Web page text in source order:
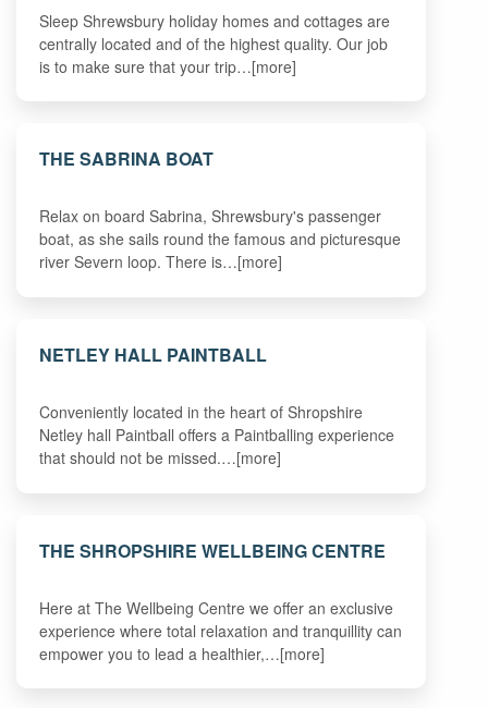
Sleep Shrewsbury holiday homes and cottages are
centrally located and of the highest quality. Our job
is to make sure that your trip…[more]
THE SABRINA BOAT
Relax on board Sabrina, Shrewsbury's passenger
boat, as she sails round the famous and picturesque
river Severn loop. There is…[more]
NETLEY HALL PAINTBALL
Conveniently located in the heart of Shropshire
Netley hall Paintball offers a Paintballing experience
that should not be missed.…[more]
THE SHROPSHIRE WELLBEING CENTRE
Here at The Wellbeing Centre we offer an exclusive
experience where total relaxation and tranquillity can
empower you to lead a healthier,…[more]